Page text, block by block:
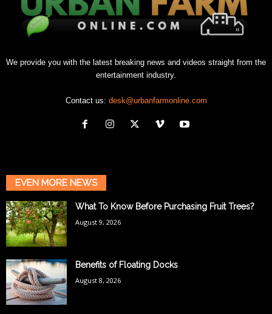
We provide you with the latest breaking news and videos straight from the
entertainment industry.
Contact us: desk@urbanfarmonline.com
EVEN MORE NEWS
What To Know Before Purchasing Fruit Trees?
August 9, 2026
Benefits of Floating Docks
August 8, 2026